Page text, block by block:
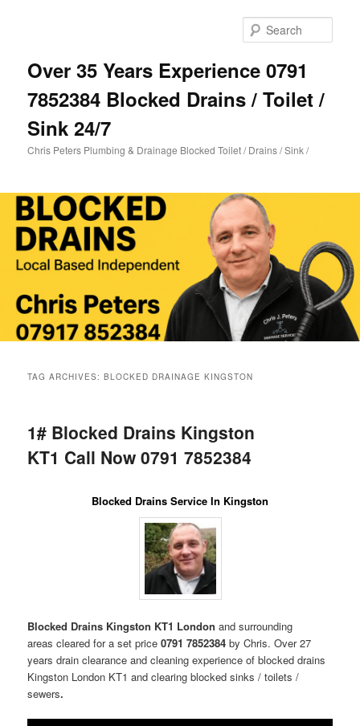
Over 35 Years Experience 0791
7852384 Blocked Drains / Toilet /
Sink 24/7
Chris Peters Plumbing & Drainage Blocked Toilet / Drains / Sink /
TAG ARCHIVES:BLOCKED DRAINAGE KINGSTON
1# Blocked Drains Kingston
KT1 Call Now 0791 7852384
Blocked Drains Service In Kingston
Blocked Drains Kingston KT1 Londonand surrounding
areas cleared for a set price0791 7852384 by Chris. Over 27
years drain clearance and cleaning experience of blocked drains
Kingston London KT1 and clearing blocked sinks / toilets /
sewers.